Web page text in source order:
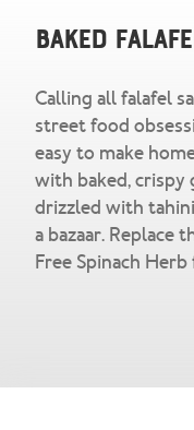
View All
Salsa
Baked
Calling all falafel
street food
easy to make
with baked, crispy
drizzled with
a bazaar. Replace
Free Spinach